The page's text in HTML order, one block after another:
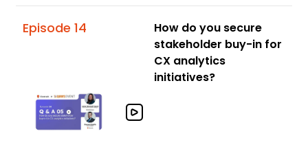
Episode 14
How do you secure
stakeholder buy-in for
CX analytics
initiatives?